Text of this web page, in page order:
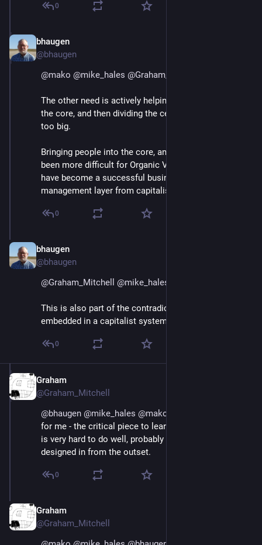
0
bhaugen
@bhaugen
@mako @mike_hales @Graham_Mitchell
The other need is actively helping people migrate into
the core, and then dividing the cell when the core gets
too big.
Bringing people into the core, and dividing the cell, has
been more difficult for Organic Valley because they
have become a successful business and have hired a
management layer from capitalist businesses.
0
bhaugen
@bhaugen
@Graham_Mitchell @mike_hales
This is also part of the contradiction of cooperatives
embedded in a capitalist system.
0
Graham
@Graham_Mitchell
@bhaugen @mike_hales @mako
for me - the critical piece to learn. And I think that this
is very hard to do well, probably even when it is
designed in from the outset.
0
Graham
@Graham_Mitchell